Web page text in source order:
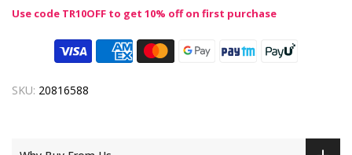
Use code TR10OFF to get 10% off on first purchase
SKU: 20816588